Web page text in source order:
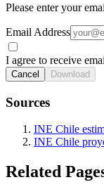
Please enter your
Email Address
I agree to receive
Cancel Download
Sources
INE Chile
INE Chile
Related